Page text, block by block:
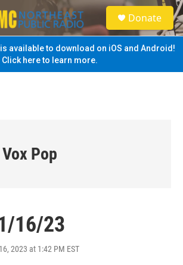
S
e
a
Donate
is available to download on iOS and Android!
Click here to learn more.
Vox Pop
16/23
2023 at 1:42 PM EST